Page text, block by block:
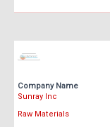
Company Name
Sunray Inc
Raw Materials